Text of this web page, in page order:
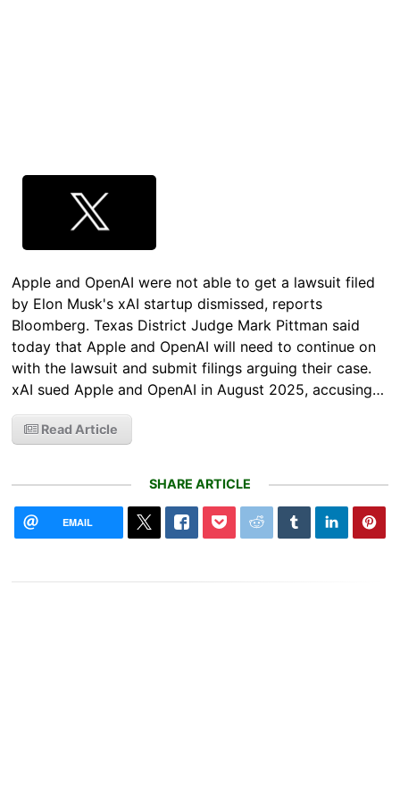
Apple and OpenAI were not able to get a lawsuit filed
by Elon Musk's xAI startup dismissed, reports
Bloomberg. Texas District Judge Mark Pittman said
today that Apple and OpenAI will need to continue on
with the lawsuit and submit filings arguing their case.
xAI sued Apple and OpenAI in August 2025, accusing…
Read Article
SHARE ARTICLE
EMAIL